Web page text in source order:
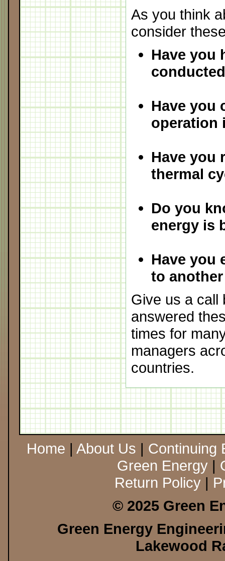
As you think
consider
Have you
Have you
operation
Have you
thermal
Do you
energy is
Have you
to
Give us a call
answered
times for
managers
countries.
Home | About Us | Continuing
Green Energy|
Return Policy|
© 2025 Green
Green Energy
Lakewood